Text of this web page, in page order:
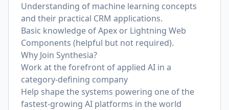
Understanding of machine learning concepts
and their practical CRM applications.
Basic knowledge of Apex or Lightning Web
Components (helpful but not required).
Why Join Synthesia?
Work at the forefront of applied AI in a
category-defining company
Help shape the systems powering one of the
fastest-growing AI platforms in the world